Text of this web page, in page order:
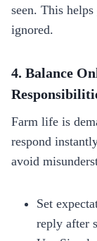
seen. This
ignored.
4. Balance
Farm life is
respond
avoid
Set
reply after